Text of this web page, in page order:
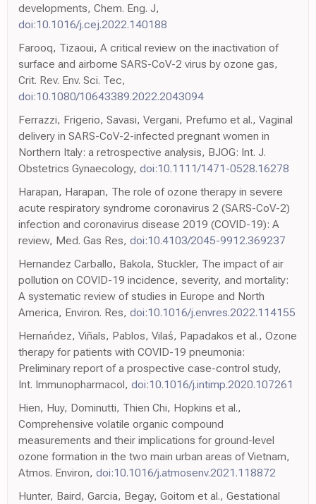
developments, Chem. Eng. J,
doi:10.1016/j.cej.2022.140188
Farooq, Tizaoui, A critical review on the inactivation of
surface and airborne SARS-CoV-2 virus by ozone gas,
Crit. Rev. Env. Sci. Tec,
doi:10.1080/10643389.2022.2043094
Ferrazzi, Frigerio, Savasi, Vergani, Prefumo et al., Vaginal
delivery in SARS-CoV-2-infected pregnant women in
Northern Italy: a retrospective analysis, BJOG: Int. J.
Obstetrics Gynaecology, doi:10.1111/1471-0528.16278
Harapan, Harapan, The role of ozone therapy in severe
acute respiratory syndrome coronavirus 2 (SARS-CoV-2)
infection and coronavirus disease 2019 (COVID-19): A
review, Med. Gas Res, doi:10.4103/2045-9912.369237
Hernandez Carballo, Bakola, Stuckler, The impact of air
pollution on COVID-19 incidence, severity, and mortality:
A systematic review of studies in Europe and North
America, Environ. Res, doi:10.1016/j.envres.2022.114155
Hernańdez, Viñals, Pablos, Vilaś, Papadakos et al., Ozone
therapy for patients with COVID-19 pneumonia:
Preliminary report of a prospective case-control study,
Int. Immunopharmacol, doi:10.1016/j.intimp.2020.107261
Hien, Huy, Dominutti, Thien Chi, Hopkins et al.,
Comprehensive volatile organic compound
measurements and their implications for ground-level
ozone formation in the two main urban areas of Vietnam,
Atmos. Environ, doi:10.1016/j.atmosenv.2021.118872
Hunter, Baird, Garcia, Begay, Goitom et al., Gestational